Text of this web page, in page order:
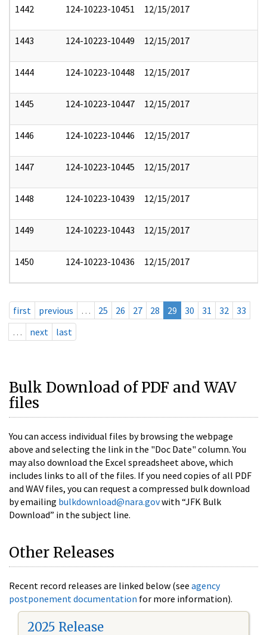
1442 124-10223-10451 12/15/2017
1443 124-10223-10449 12/15/2017
1444 124-10223-10448 12/15/2017
1445 124-10223-10447 12/15/2017
1446 124-10223-10446 12/15/2017
1447 124-10223-10445 12/15/2017
1448 124-10223-10439 12/15/2017
1449 124-10223-10443 12/15/2017
1450 124-10223-10436 12/15/2017
first previous … 25 26 27 28 29 30 31 32
33
…
next last
Bulk Download of PDF and WAV
files
You can access individual files by browsing the webpage
above and selecting the link in the "Doc Date" column. You
may also download the Excel spreadsheet above, which
includes links to all of the files. If you need copies of all PDF
and WAV files, you can request a compressed bulk download
by emailing bulkdownload@nara.govwith “JFK Bulk
Download” in the subject line.
Other Releases
Recent record releases are linked below (see agency
postponement documentation for more information).
2025 Release